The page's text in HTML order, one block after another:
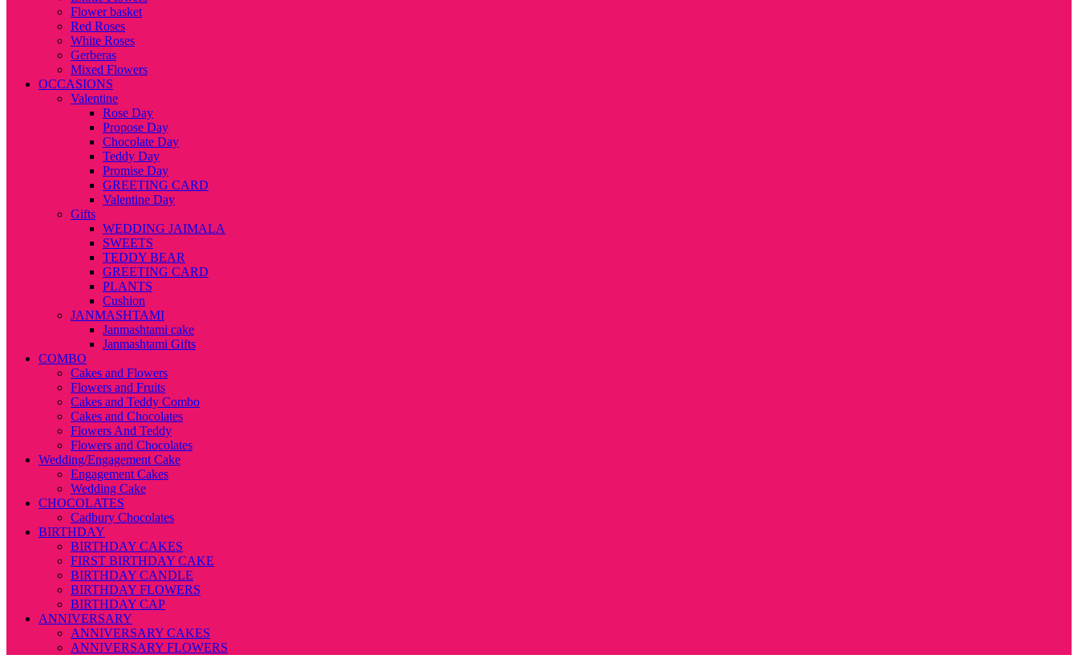
Flower basket
Red Roses
White Roses
Gerberas
Mixed Flowers
OCCASIONS
Valentine
Rose Day
Propose Day
Chocolate Day
Teddy Day
Promise Day
GREETING CARD
Valentine Day
Gifts
WEDDING JAIMALA
SWEETS
TEDDY BEAR
GREETING CARD
PLANTS
Cushion
JANMASHTAMI
Janmashtami cake
Janmashtami Gifts
COMBO
Cakes and Flowers
Flowers and Fruits
Cakes and Teddy Combo
Cakes and Chocolates
Flowers And Teddy
Flowers and Chocolates
Wedding/Engagement Cake
Engagement Cakes
Wedding Cake
CHOCOLATES
Cadbury Chocolates
BIRTHDAY
BIRTHDAY CAKES
FIRST BIRTHDAY CAKE
BIRTHDAY CANDLE
BIRTHDAY FLOWERS
BIRTHDAY CAP
ANNIVERSARY
ANNIVERSARY CAKES
ANNIVERSARY FLOWERS